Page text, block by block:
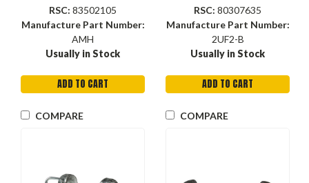
RSC: 83502105
Manufacture Part Number:
AMH
Usually in Stock
ADD TO CART
COMPARE
RSC: 80307635
Manufacture Part Number:
2UF2-B
Usually in Stock
ADD TO CART
COMPARE